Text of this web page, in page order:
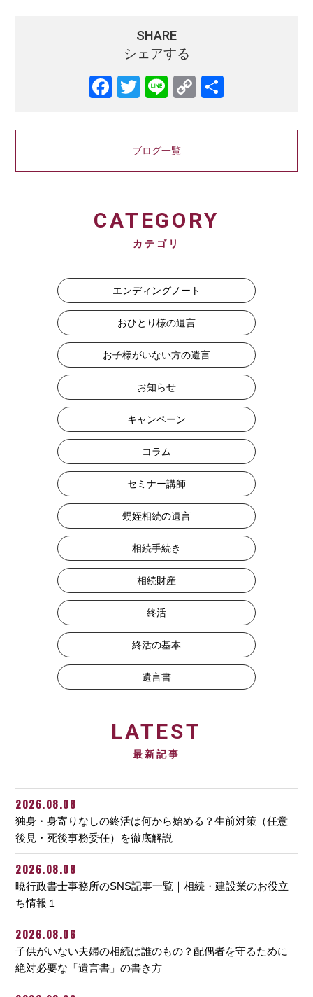
SHARE
シェアする
Facebook
Twitter
LineCopy
ブログ一覧
CATEGORY
カテゴリ
エンディングノート
おひとり様の遺言
お子様がいない方の遺言
お知らせ
キャンペーン
コラム
セミナー講師
甥姪相続の遺言
相続手続き
相続財産
終活
終活の基本
遺言書
LATEST
最新記事
2026.08.08
独身・身寄りなしの終活は何から始める？生前対策（任意
後見・死後事務委任）を徹底解説
2026.08.08
暁行政書士事務所のSNS記事一覧｜相続・建設業のお役立
ち情報１
2026.08.06
子供がいない夫婦の相続は誰のもの？配偶者を守るために
絶対必要な「遺言書」の書き方